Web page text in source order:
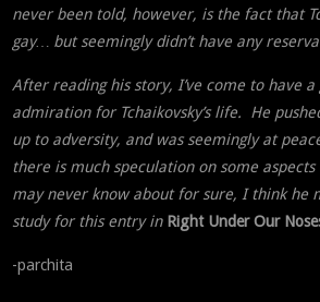
never been told, however, is the fact that
gay… but seemingly didn’t have any
After reading his story, I’ve come to have
admiration for Tchaikovsky’s life. He
up to adversity, and was seemingly at
there is much speculation on some
may never know about for sure, I think he
study for this entry in Right Under Our
-parchita